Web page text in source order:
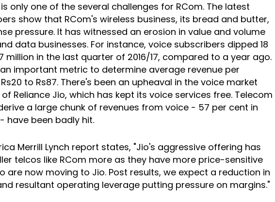
only one of the several challenges for RCom. The latest
show that RCom's wireless business, its bread and butter,
pressure. It has witnessed an erosion in value and volume
data businesses. For instance, voice subscribers dipped 18
million in the last quarter of 2016/17, compared to a year ago.
an important metric to determine average revenue per
to Rs87. There's been an upheaval in the voice market
Reliance Jio, which has kept its voice services free. Telecom
a large chunk of revenues from voice - 57 per cent in
have been badly hit.
Merrill Lynch report states, "Jio's aggressive offering has
telcos like RCom more as they have more price-sensitive
are now moving to Jio. Post results, we expect a reduction in
resultant operating leverage putting pressure on margins."